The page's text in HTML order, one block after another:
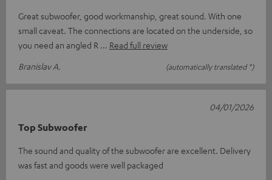
Great subwoofer, good workmanship, great sound. With one
small caveat. The connections are located on the underside, so
you need an angled R
Read full review
Branislav A.
(automatically translated *)
Top Subwoofer
The sound and quality of the subwoofer are excellent. Delivery
was fast and goods were well packaged
04/01/2026